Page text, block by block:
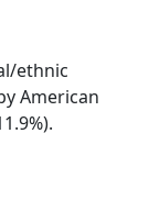
ethnic
American